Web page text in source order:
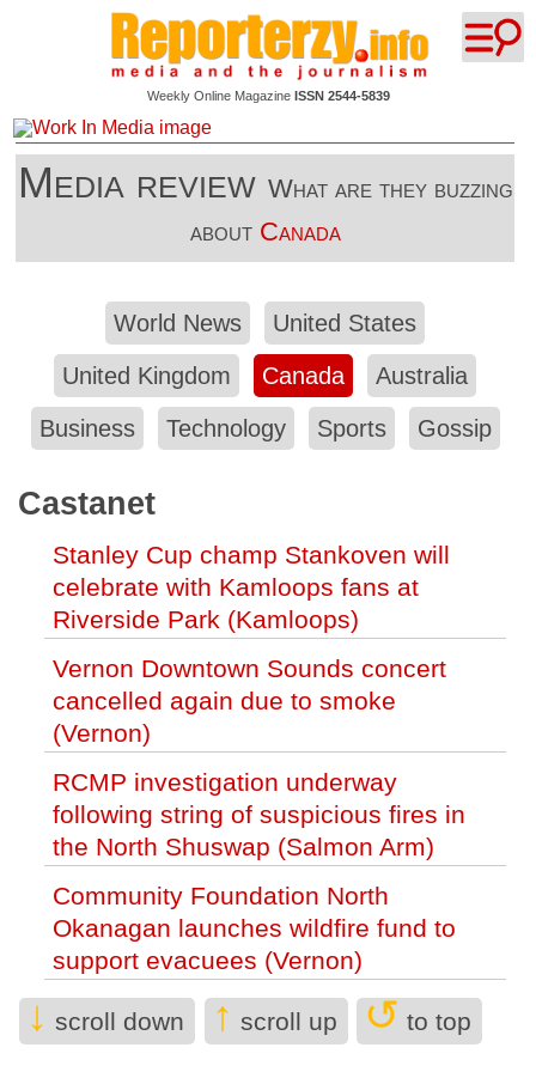
Weekly Online Magazine ISSN 2544-5839
Media review What are they buzzing
aboutCanada
World News
United States
United Kingdom
Canada
Australia
Business
Technology Sports Gossip
Castanet
Stanley Cup champ Stankoven will
celebrate with Kamloops fans at
Riverside Park (Kamloops)
Vernon Downtown Sounds concert
cancelled again due to smoke
(Vernon)
RCMP investigation underway
following string of suspicious fires in
the North Shuswap (Salmon Arm)
Community Foundation North
Okanagan launches wildfire fund to
support evacuees (Vernon)
Suncor CEO Rich Kruger to step down
next year (Business)
↓ scroll down ↑ scroll up ↺ to top